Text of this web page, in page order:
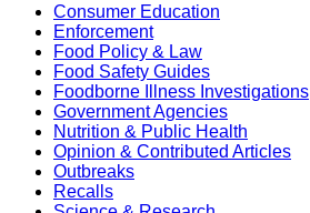
Consumer Education
Enforcement
Food Policy & Law
Food Safety Guides
Foodborne Illness Investigations
Government Agencies
Nutrition & Public Health
Opinion & Contributed Articles
Outbreaks
Recalls